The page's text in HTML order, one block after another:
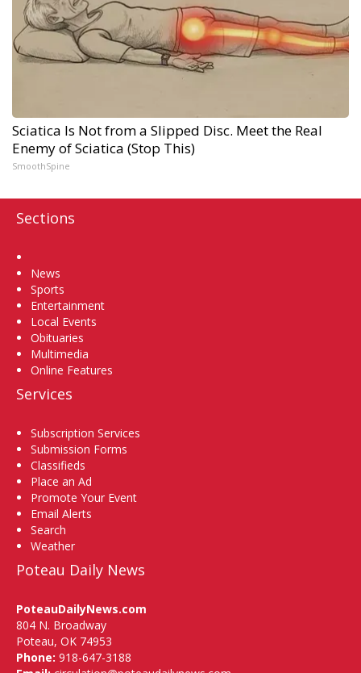
Sciatica Is Not from a Slipped Disc. Meet the Real
Enemy of Sciatica (Stop This)
SmoothSpine
Sections
News
Sports
Entertainment
Local Events
Obituaries
Multimedia
Online Features
Services
Subscription Services
Submission Forms
Classifieds
Place an Ad
Promote Your Event
Email Alerts
Search
Weather
Poteau Daily News
PoteauDailyNews.com
804 N. Broadway
Poteau, OK 74953
Phone: 918-647-3188